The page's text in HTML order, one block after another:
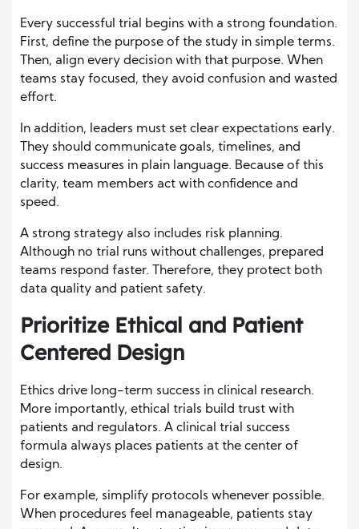
Every successful trial begins with a strong foundation.
First, define the purpose of the study in simple terms.
Then, align every decision with that purpose. When
teams stay focused, they avoid confusion and wasted
effort.
In addition, leaders must set clear expectations early.
They should communicate goals, timelines, and
success measures in plain language. Because of this
clarity, team members act with confidence and
speed.
A strong strategy also includes risk planning.
Although no trial runs without challenges, prepared
teams respond faster. Therefore, they protect both
data quality and patient safety.
Prioritize Ethical and Patient
Centered Design
Ethics drive long-term success in clinical research.
More importantly, ethical trials build trust with
patients and regulators. A clinical trial success
formula always places patients at the center of
design.
For example, simplify protocols whenever possible.
When procedures feel manageable, patients stay